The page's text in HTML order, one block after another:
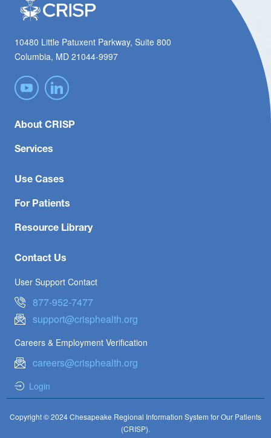
10480 Little Patuxent Parkway, Suite 800
Columbia, MD 21044-9997
About CRISP
Services
Use Cases
For Patients
Resource Library
Contact Us
User Support Contact
877-952-7477
support@crisphealth.org
Careers & Employment Verification
careers@crisphealth.org
Login
Copyright © 2024 Chesapeake Regional Information System for Our Patients
(CRISP).